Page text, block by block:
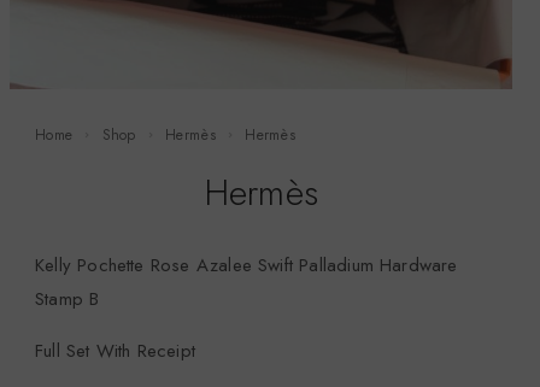
Home Shop Hermès Hermès
Hermès
Kelly Pochette Rose Azalee Swift Palladium Hardware
Stamp B
Full Set With Receipt